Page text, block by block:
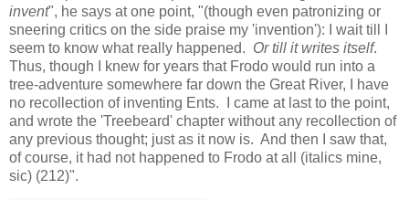
invent", he says at one point, "(though even patronizing or
sneering critics on the side praise my 'invention'): I wait till I
seem to know what really happened. Or till it writes itself.
Thus, though I knew for years that Frodo would run into a
tree-adventure somewhere far down the Great River, I have
no recollection of inventing Ents. I came at last to the point,
and wrote the 'Treebeard' chapter without any recollection of
any previous thought; just as it now is. And then I saw that,
of course, it had not happened to Frodo at all (italics mine,
sic) (212)".